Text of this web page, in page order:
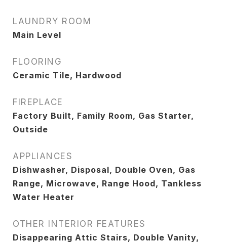
LAUNDRY ROOM
Main Level
FLOORING
Ceramic Tile, Hardwood
FIREPLACE
Factory Built, Family Room, Gas Starter,
Outside
APPLIANCES
Dishwasher, Disposal, Double Oven, Gas
Range, Microwave, Range Hood, Tankless
Water Heater
OTHER INTERIOR FEATURES
Disappearing Attic Stairs, Double Vanity,